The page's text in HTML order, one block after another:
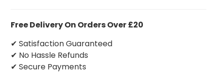
Free Delivery On Orders Over £20
✔ Satisfaction Guaranteed
✔ No Hassle Refunds
✔ Secure Payments